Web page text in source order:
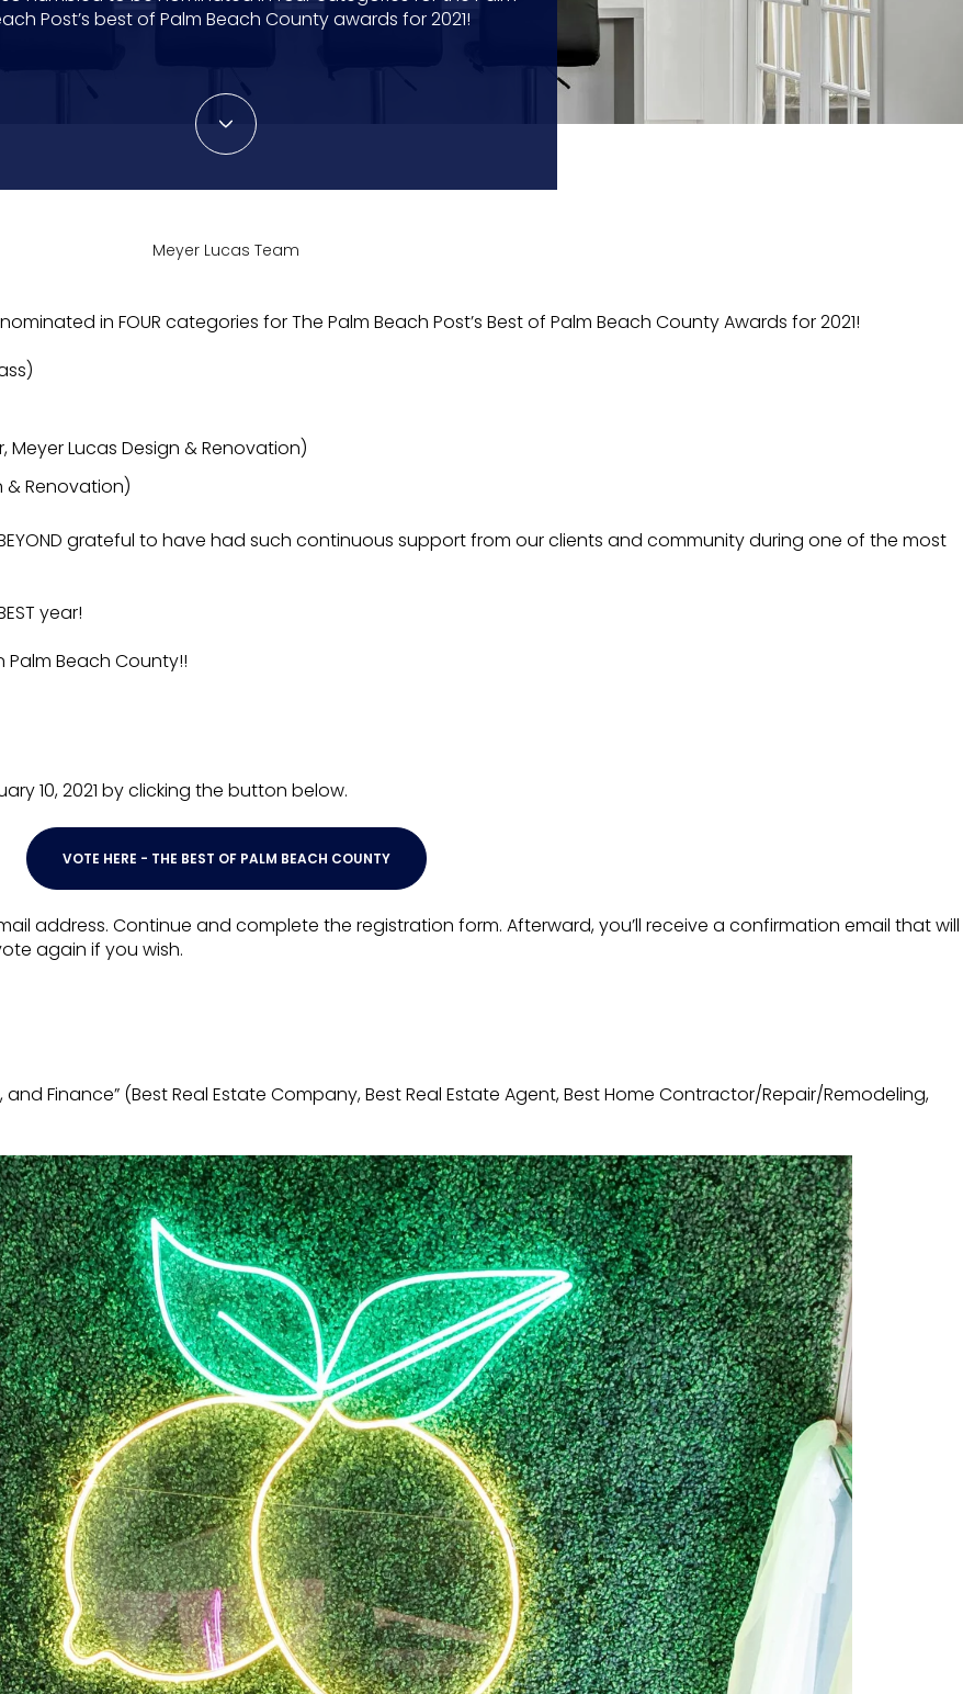
Post’s best of Palm Beach County awards for 2021!
Meyer Lucas Team
in FOUR categories for The Palm Beach Post’s Best of Palm Beach County Awards for 2021!
Meyer Lucas Design & Renovation)
& Renovation)
grateful to have had such continuous support from our clients and community during one of the most
year!
Palm Beach County!!
10, 2021 by clicking the button below.
VOTE HERE - THE BEST OF PALM BEACH COUNTY
address. Continue and complete the registration form. Afterward, you’ll receive a confirmation email that will
again if you wish.
Finance” (Best Real Estate Company, Best Real Estate Agent, Best Home Contractor/Repair/Remodeling,